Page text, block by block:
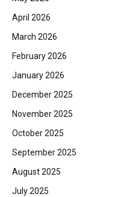
April 2026
March 2026
February 2026
January 2026
December 2025
November 2025
October 2025
September 2025
August 2025
July 2025